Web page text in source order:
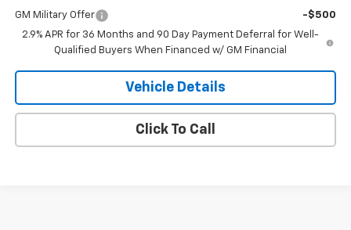
GM Military Offer
-$500
2.9% APR for 36 Months and 90 Day Payment Deferral for Well-
Qualified Buyers When Financed w/ GM Financial
Vehicle Details
Click To Call